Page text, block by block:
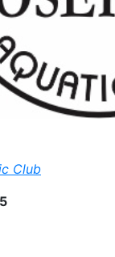
Club